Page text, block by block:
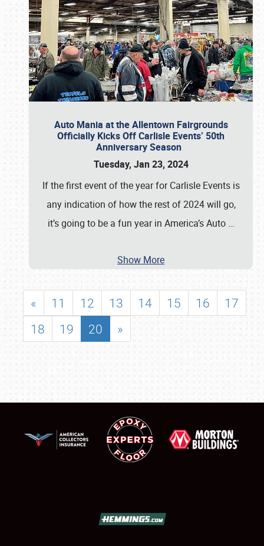
Auto Mania at the Allentown Fairgrounds
Officially Kicks Off Carlisle Events’ 50th
Anniversary Season
Tuesday, Jan 23, 2024
If the first event of the year for Carlisle Events is
any indication of how the rest of 2024 will go,
it’s going to be a fun year in America’s Auto …
Show More
« 11 12 13 14 15 16
17
18
19 20 »